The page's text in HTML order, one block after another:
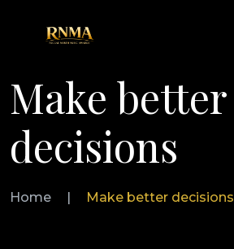
Make better
decisions
Home | Make better decisions